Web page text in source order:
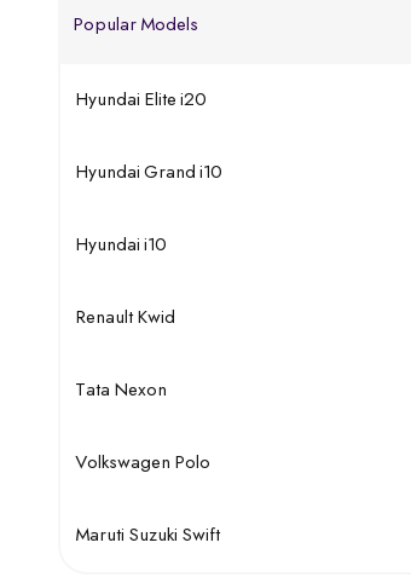
Popular Models
Hyundai Elite i20
Hyundai Grand i10
Hyundai i10
Renault Kwid
Tata Nexon
Volkswagen Polo
Maruti Suzuki Swift